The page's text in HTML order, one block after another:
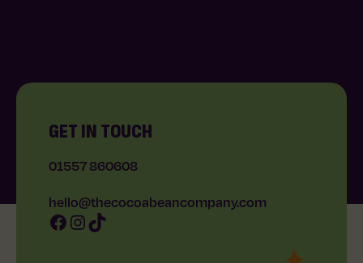
GET IN TOUCH
01557 860608
hello@thecocoabeancompany.com
Facebook InstagramTikTok